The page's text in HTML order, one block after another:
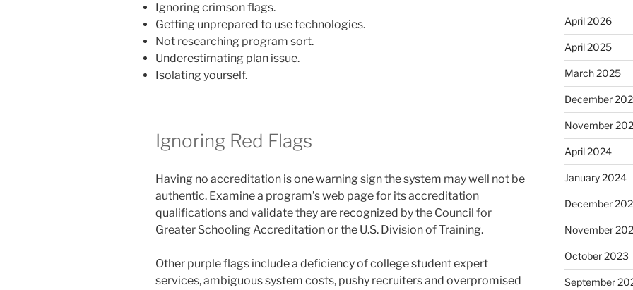
Ignoring crimson flags.
Getting unprepared to use technologies.
Not researching program sort.
Underestimating plan issue.
Isolating yourself.
Ignoring Red Flags
Having no accreditation is one warning sign the system may well not be
authentic. Examine a program’s web page for its accreditation
qualifications and validate they are recognized by the Council for
Greater Schooling Accreditation or the U.S. Division of Training.
Other purple flags include a deficiency of college student expert
services, ambiguous system costs, pushy recruiters and overpromised
April 2026
April 2025
March 2025
December
November
April 2024
January 2024
December
November
October 2023
September